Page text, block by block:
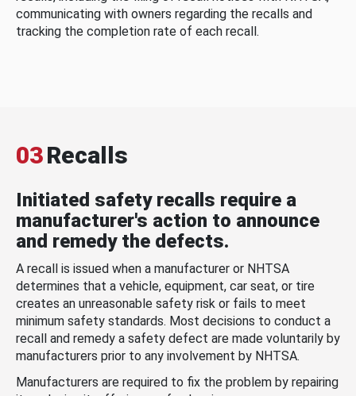
communicating with owners regarding the recalls and
tracking the completion rate of each recall.
03Recalls
Initiated safety recalls require a
manufacturer's action to announce
and remedy the defects.
A recall is issued when a manufacturer or NHTSA
determines that a vehicle, equipment, car seat, or tire
creates an unreasonable safety risk or fails to meet
minimum safety standards. Most decisions to conduct a
recall and remedy a safety defect are made voluntarily by
manufacturers prior to any involvement by NHTSA.
Manufacturers are required to fix the problem by repairing